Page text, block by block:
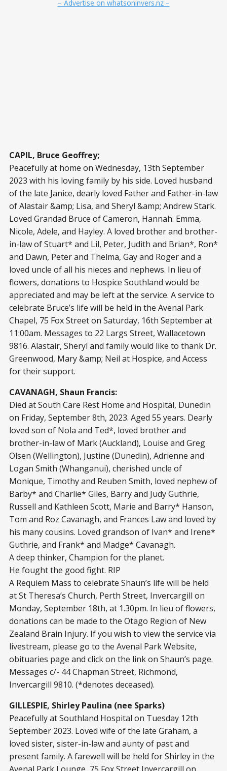
– Advertise on whatsoninvers.nz –
CAPIL, Bruce Geoffrey;
Peacefully at home on Wednesday, 13th September
2023 with his loving family by his side. Loved husband
of the late Janice, dearly loved Father and Father-in-law
of Alastair &amp; Lisa, and Sheryl &amp; Andrew Stark.
Loved Grandad Bruce of Cameron, Hannah. Emma,
Nicole, Adele, and Hayley. A loved brother and brother-
in-law of Stuart* and Lil, Peter, Judith and Brian*, Ron*
and Dawn, Peter and Thelma, Gay and Roger and a
loved uncle of all his nieces and nephews. In lieu of
flowers, donations to Hospice Southland would be
appreciated and may be left at the service. A service to
celebrate Bruce’s life will be held in the Avenal Park
Chapel, 75 Fox Street on Saturday, 16th September at
11:00am. Messages to 22 Largs Street, Wallacetown
9816. Alastair, Sheryl and family would like to thank Dr.
Greenwood, Mary &amp; Neil at Hospice, and Access
for their support.
CAVANAGH, Shaun Francis:
Died at South Care Rest Home and Hospital, Dunedin
on Friday, September 8th, 2023. Aged 55 years. Dearly
loved son of Nola and Ted*, loved brother and
brother-in-law of Mark (Auckland), Louise and Greg
Olsen (Wellington), Justine (Dunedin), Adrienne and
Logan Smith (Whanganui), cherished uncle of
Monique, Timothy and Reuben Smith, loved nephew of
Barby* and Charlie* Giles, Barry and Judy Guthrie,
Russell and Kathleen Scott, Marie and Barry* Hanson,
Tom and Roz Cavanagh, and Frances Law and loved by
his many cousins. Loved grandson of Ivan* and Irene*
Guthrie, and Frank* and Madge* Cavanagh.
A deep thinker, Champion for the planet.
He fought the good fight. RIP
A Requiem Mass to celebrate Shaun’s life will be held
at St Theresa’s Church, Perth Street, Invercargill on
Monday, September 18th, at 1.30pm. In lieu of flowers,
donations can be made to the Otago Region of New
Zealand Brain Injury. If you wish to view the service via
livestream, please go to the Avenal Park Website,
obituaries page and click on the link on Shaun’s page.
Messages c/- 44 Chapman Street, Richmond,
Invercargill 9810. (*denotes deceased).
GILLESPIE, Shirley Paulina (nee Sparks)
Peacefully at Southland Hospital on Tuesday 12th
September 2023. Loved wife of the late Graham, a
loved sister, sister-in-law and aunty of past and
present family. A farewell will be held for Shirley in the
Avenal Park Lounge, 75 Fox Street Invercargill on